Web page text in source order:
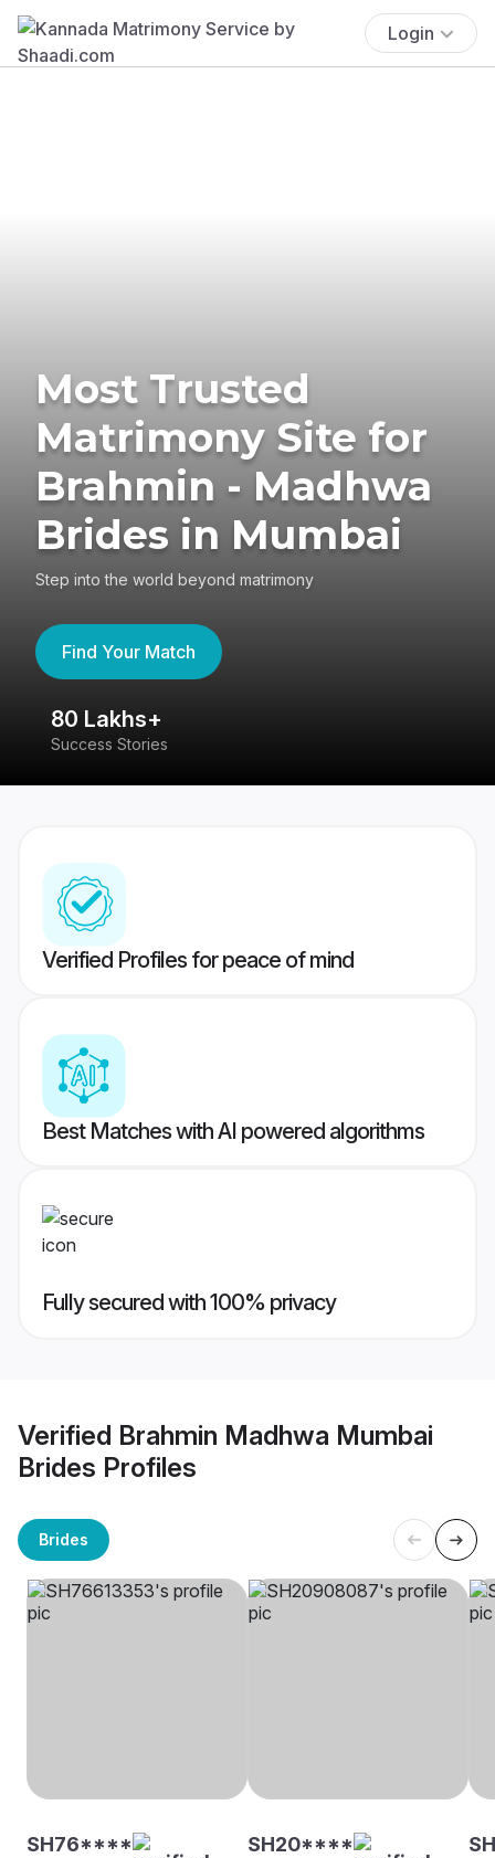
Login
Most Trusted
Matrimony Site for
Brahmin - Madhwa
Brides in Mumbai
Step into the world beyond matrimony
Find Your Match
80 Lakhs+
Success Stories
Verified Profiles for peace of mind
Best Matches with AI powered algorithms
Fully secured with 100% privacy
Verified Brahmin Madhwa Mumbai
Brides Profiles
Brides
SH76**** SH20****